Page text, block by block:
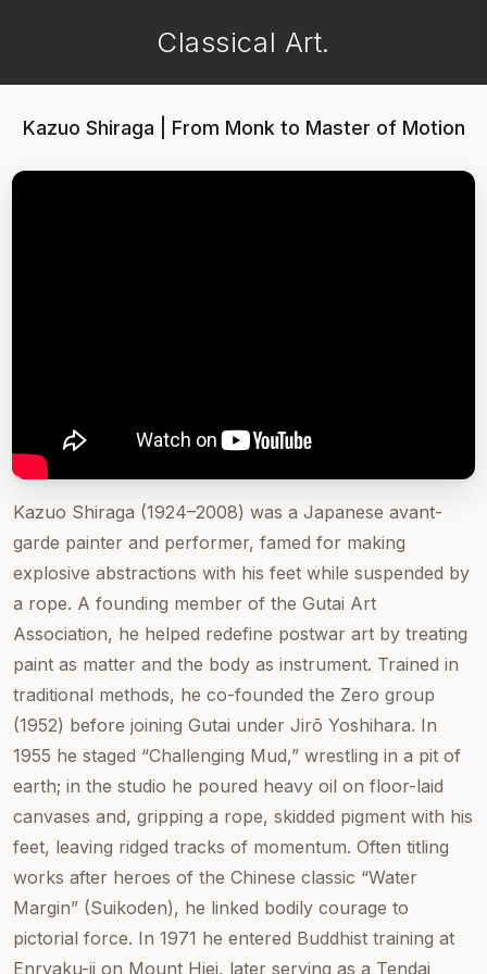
Classical Art.
Kazuo Shiraga | From Monk to Master of Motion
Kazuo Shiraga (1924–2008) was a Japanese avant-
garde painter and performer, famed for making
explosive abstractions with his feet while suspended by
a rope. A founding member of the Gutai Art
Association, he helped redefine postwar art by treating
paint as matter and the body as instrument. Trained in
traditional methods, he co-founded the Zero group
(1952) before joining Gutai under Jirō Yoshihara. In
1955 he staged “Challenging Mud,” wrestling in a pit of
earth; in the studio he poured heavy oil on floor-laid
canvases and, gripping a rope, skidded pigment with his
feet, leaving ridged tracks of momentum. Often titling
works after heroes of the Chinese classic “Water
Margin” (Suikoden), he linked bodily courage to
pictorial force. In 1971 he entered Buddhist training at
Enryaku-ji on Mount Hiei, later serving as a Tendai